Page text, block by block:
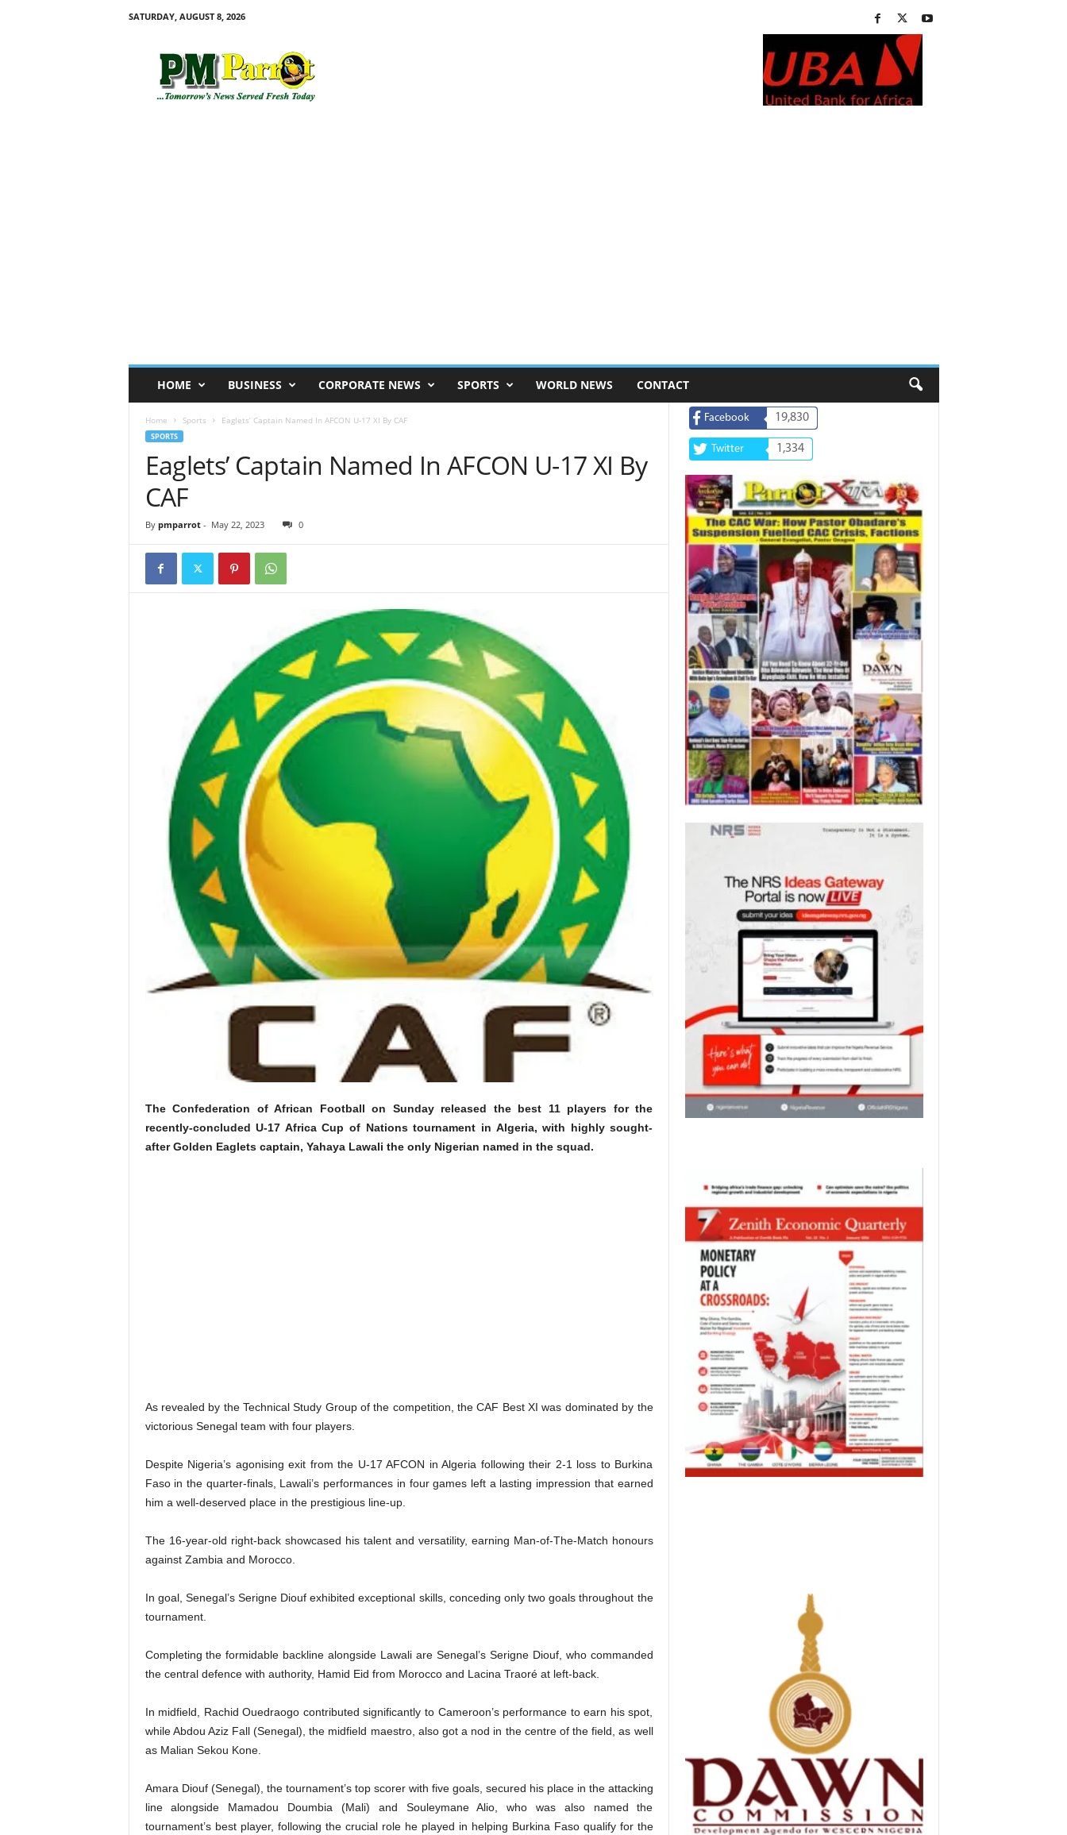
SATURDAY, AUGUST 8, 2026
HOME BUSINESS CORPORATE NEWS SPORTS WORLD NEWS CONTACT
Home Sports Eaglets’ Captain Named In AFCON U-17 XI By CAF
SPORTS
Eaglets’ Captain Named In AFCON U-17 XI By
CAF
By pmparrot- May 22, 2023 0
The Confederation of African Football on Sunday released the best 11 players for the
recently-concluded U-17 Africa Cup of Nations tournament in Algeria, with highly sought-
after Golden Eaglets captain, Yahaya Lawali the only Nigerian named in the squad.
As revealed by the Technical Study Group of the competition, the CAF Best XI was dominated by the
victorious Senegal team with four players.
Despite Nigeria’s agonising exit from the U-17 AFCON in Algeria following their 2-1 loss to Burkina
Faso in the quarter-finals, Lawali’s performances in four games left a lasting impression that earned
him a well-deserved place in the prestigious line-up.
The 16-year-old right-back showcased his talent and versatility, earning Man-of-The-Match honours
against Zambia and Morocco.
In goal, Senegal’s Serigne Diouf exhibited exceptional skills, conceding only two goals throughout the
tournament.
Completing the formidable backline alongside Lawali are Senegal’s Serigne Diouf, who commanded
the central defence with authority, Hamid Eid from Morocco and Lacina Traoré at left-back.
In midfield, Rachid Ouedraogo contributed significantly to Cameroon’s performance to earn his spot,
while Abdou Aziz Fall (Senegal), the midfield maestro, also got a nod in the centre of the field, as well
as Malian Sekou Kone.
Amara Diouf (Senegal), the tournament’s top scorer with five goals, secured his place in the attacking
line alongside Mamadou Doumbia (Mali) and Souleymane Alio, who was also named the
tournament’s best player, following the crucial role he played in helping Burkina Faso qualify for the
Facebook 19,830
Twitter 1,334